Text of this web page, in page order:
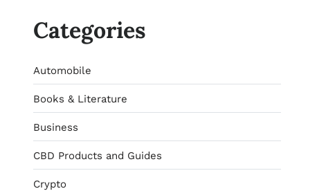
Categories
Automobile
Books & Literature
Business
CBD Products and Guides
Crypto